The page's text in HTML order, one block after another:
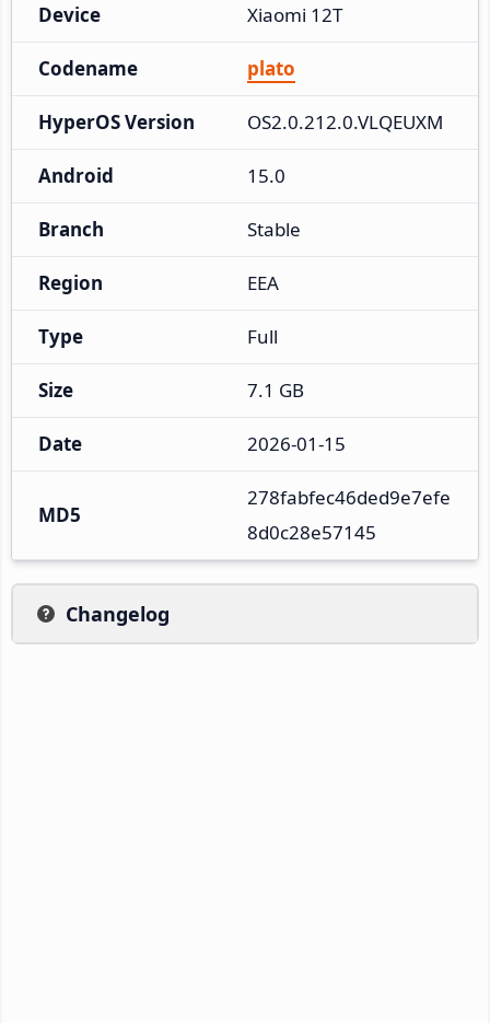
Device Xiaomi 12T
Codename plato
HyperOS Version OS2.0.212.0.VLQEUXM
Android 15.0
Branch Stable
Region EEA
Type Full
Size 7.1 GB
Date 2026-01-15
MD5
278fabfec46ded9e7efe
8d0c28e57145
Changelog